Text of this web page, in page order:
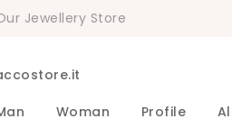
Jewellery Store
Woman Profile